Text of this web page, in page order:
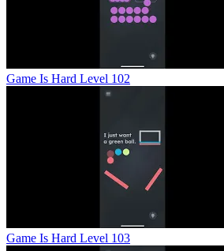
Game Is Hard Level 102
Game Is Hard Level 103